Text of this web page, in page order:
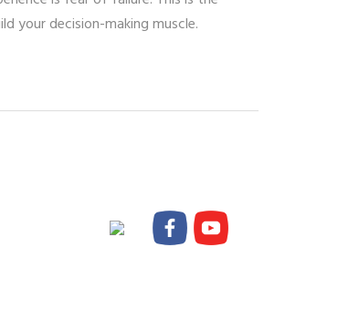
your decision-making muscle.